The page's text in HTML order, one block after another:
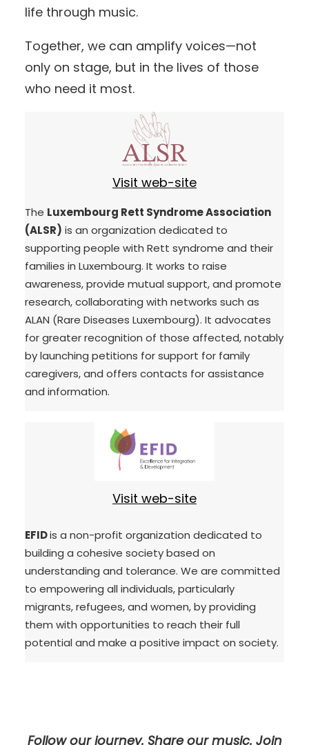
life through music.
Together, we can amplify voices—not
only on stage, but in the lives of those
who need it most.
Visit web-site
The Luxembourg Rett Syndrome Association
(ALSR) is an organization dedicated to
supporting people with Rett syndrome and their
families in Luxembourg. It works to raise
awareness, provide mutual support, and promote
research, collaborating with networks such as
ALAN (Rare Diseases Luxembourg). It advocates
for greater recognition of those affected, notably
by launching petitions for support for family
caregivers, and offers contacts for assistance
and information.
Visit web-site
EFIDis a non-profit organization dedicated to
building a cohesive society based on
understanding and tolerance. We are committed
to empowering all individuals, particularly
migrants, refugees, and women, by providing
them with opportunities to reach their full
potential and make a positive impact on society.
Follow our journey. Share our music. Join